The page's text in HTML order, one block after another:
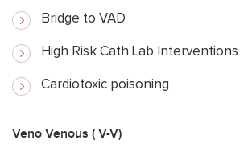
Bridge to VAD
High Risk Cath Lab Interventions
Cardiotoxic poisoning
Veno Venous ( V-V)